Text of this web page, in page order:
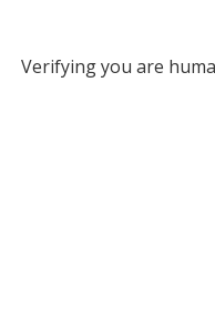
Verifying you are